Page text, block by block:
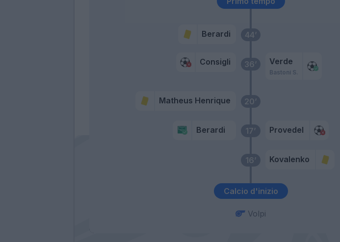
Calcio d'inizio
16’ Kovalenko
17’
Berardi Provedel
20’
Matheus Henrique
36’
Consigli Verde
Bastoni S.
44’
Berardi
Volpi